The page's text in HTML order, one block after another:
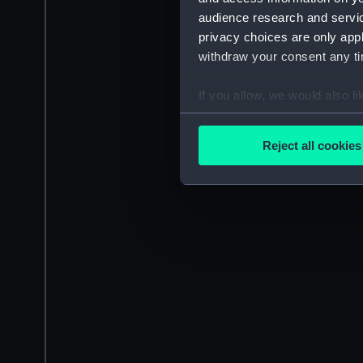
audience research and
privacy choices are only
withdraw your consent any
If you allow, we would also
Collect information
Find out more about how
We’d like to use additional
improve it. We may also
party sources. You can
Reject all cookies